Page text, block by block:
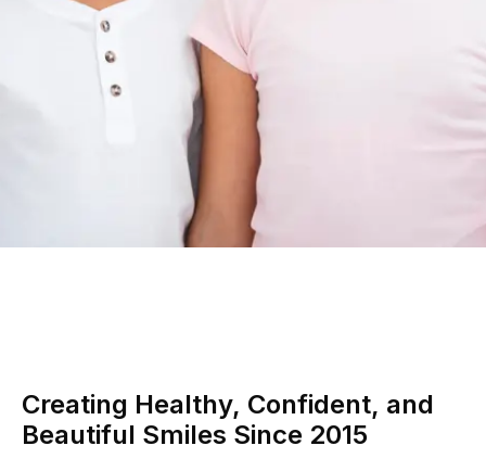
Creating Healthy, Confident, and
Beautiful Smiles Since 2015